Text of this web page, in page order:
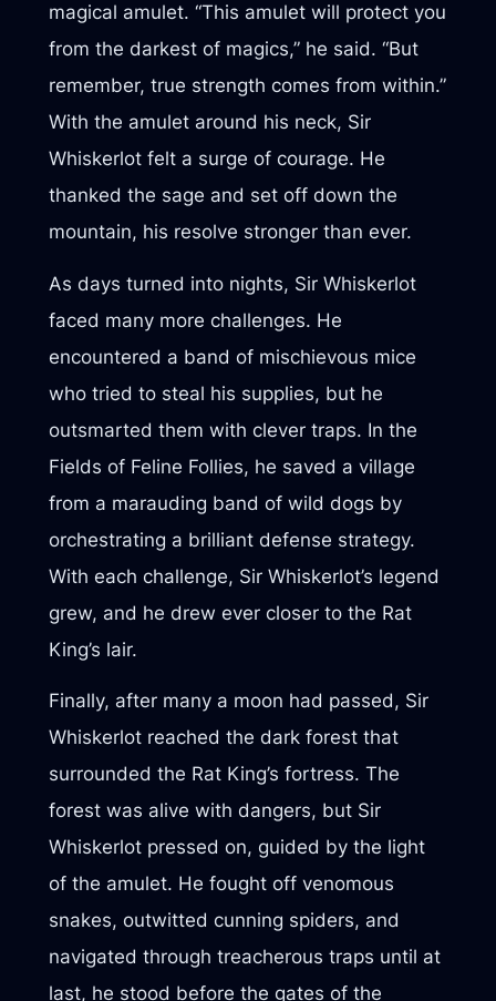
magical amulet. “This amulet will protect you
from the darkest of magics,” he said. “But
remember, true strength comes from within.”
With the amulet around his neck, Sir
Whiskerlot felt a surge of courage. He
thanked the sage and set off down the
mountain, his resolve stronger than ever.
As days turned into nights, Sir Whiskerlot
faced many more challenges. He
encountered a band of mischievous mice
who tried to steal his supplies, but he
outsmarted them with clever traps. In the
Fields of Feline Follies, he saved a village
from a marauding band of wild dogs by
orchestrating a brilliant defense strategy.
With each challenge, Sir Whiskerlot’s legend
grew, and he drew ever closer to the Rat
King’s lair.
Finally, after many a moon had passed, Sir
Whiskerlot reached the dark forest that
surrounded the Rat King’s fortress. The
forest was alive with dangers, but Sir
Whiskerlot pressed on, guided by the light
of the amulet. He fought off venomous
snakes, outwitted cunning spiders, and
navigated through treacherous traps until at
last, he stood before the gates of the